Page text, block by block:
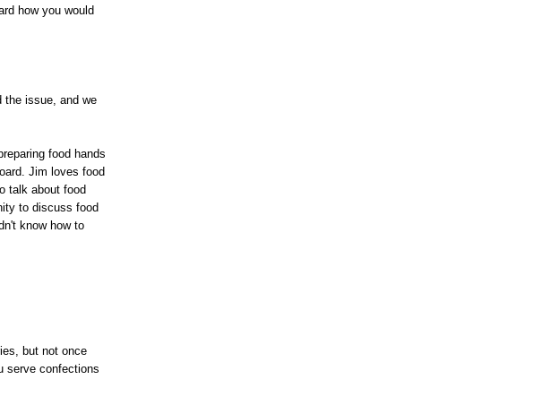
how you would
the issue, and we
food hands
Jim loves food
talk about food
to discuss food
know how to
but not once
serve confections